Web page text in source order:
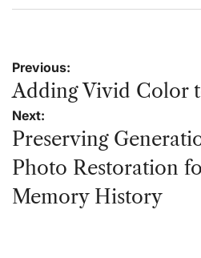
Post
navigation
Previous:
Adding Vivid Color
Next:
Preserving
Photo Restoration
Memory History